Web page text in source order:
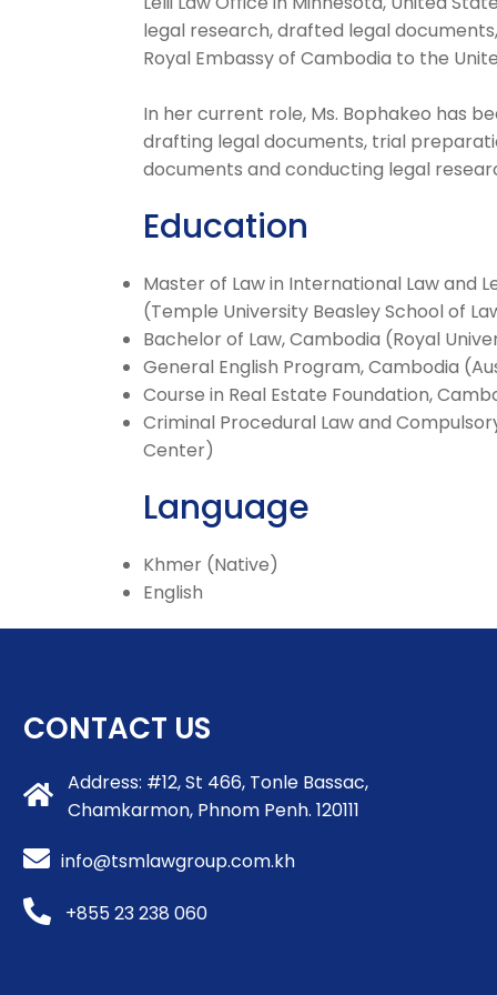
legal research, drafted legal
Royal Embassy of Cambodia to the
In her current role, Ms. Bophakeo has
drafting legal documents, trial
documents and conducting legal
Education
Master of Law in International Law and
(Temple University Beasley School of
Bachelor of Law, Cambodia (Royal
General English Program, Cambodia
Course in Real Estate Foundation,
Criminal Procedural Law and
Center)
Language
Khmer (Native)
English
CONTACT US
Address: #12, St 466, Tonle Bassac,
Chamkarmon, Phnom Penh. 120111
info@tsmlawgroup.com.kh
+855 23 238 060